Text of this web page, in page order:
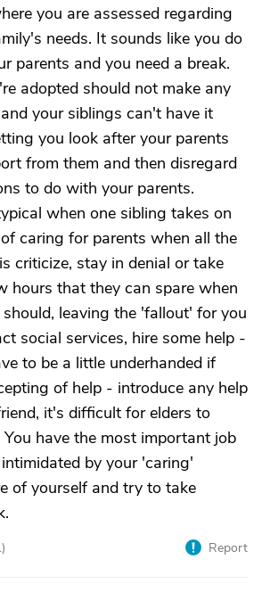
you are assessed regarding
needs. It sounds like you do
parents and you need a break.
adopted should not make any
your siblings can't have it
you look after your parents
from them and then disregard
to do with your parents.
when one sibling takes on
caring for parents when all the
criticize, stay in denial or take
hours that they can spare when
leaving the 'fallout' for you
social services, hire some help -
to be a little underhanded if
of help - introduce any help
it's difficult for elders to
have the most important job
by your 'caring'
of yourself and try to take
) Report